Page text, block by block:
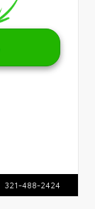
321-488-2424